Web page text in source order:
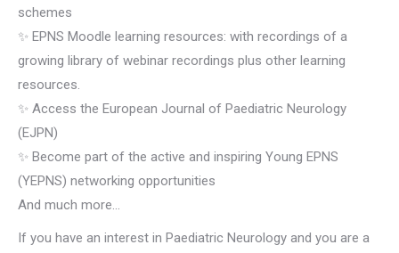
schemes
✨ EPNS Moodle learning resources: with recordings of a
growing library of webinar recordings plus other learning
resources.
✨ Access the European Journal of Paediatric Neurology
(EJPN)
✨ Become part of the active and inspiring Young EPNS
(YEPNS) networking opportunities
And much more…
If you have an interest in Paediatric Neurology and you are a